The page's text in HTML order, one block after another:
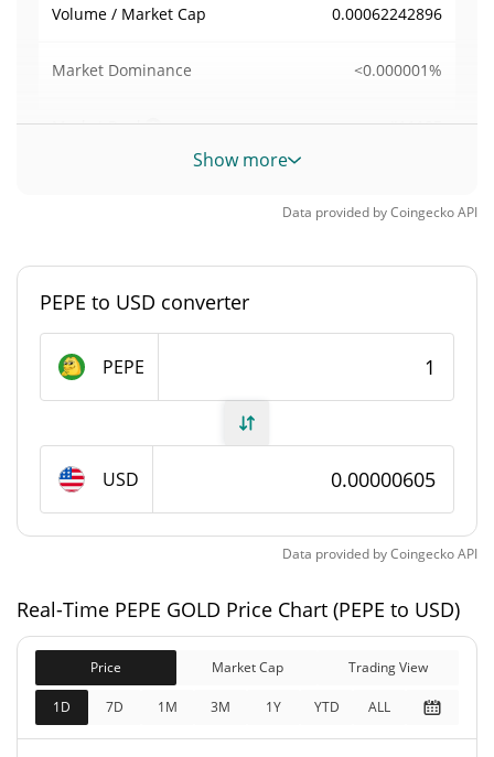
Volume / Market Cap 0.00062242896
Market Dominance <0.000001%
Market Rank #11185
Total Supply
PEPE GOLD Market Cap
Fully Diluted
Market Cap
$6,040.85
0.07%
Yesterday's Low / High
$0.000006053716
Yesterday's Open / Close
$0.0000060446465
Show more
Data provided byCoingeckoAPI
PEPE to USD converter
PEPE
USD
Data provided byCoingeckoAPI
Real-Time PEPE GOLD Price Chart (PEPE to USD)
Price Market Cap Trading View
1D 7D 1M 3M 1Y YTD ALL